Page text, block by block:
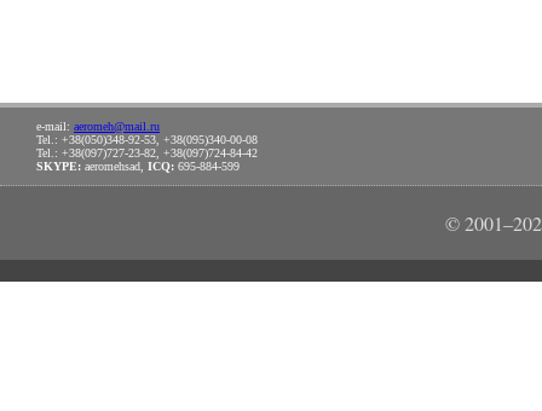
e-mail: aeromeh@mail.ru
Tel.: +38(050)348-92-53, +38(095)340-00-08
Tel.: +38(097)727-23-82, +38(097)724-84-42
SKYPE: aeromehsad, ICQ: 695-884-599
©